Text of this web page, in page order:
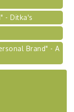
- Ditka's
Brand" - A
at Penn